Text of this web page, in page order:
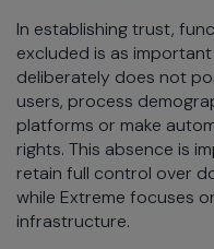
In establishing trust,
excluded is as
deliberately does not
users, process
platforms or make
rights. This absence is
retain full control over
while Extreme focuses
infrastructure.